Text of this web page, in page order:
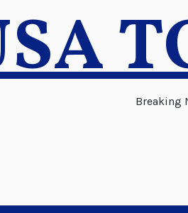
Breaking